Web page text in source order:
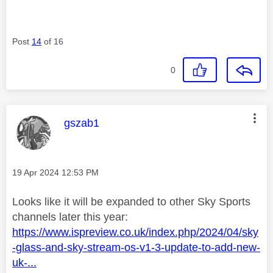
Post 14 of 16
0
This message was authored by:
gszab1
Message posted on
‎19 Apr 2024 12:53 PM
Looks like it will be expanded to other Sky Sports
channels later this year:
https://www.ispreview.co.uk/index.php/2024/04/sky
-glass-and-sky-stream-os-v1-3-update-to-add-new-
uk-...